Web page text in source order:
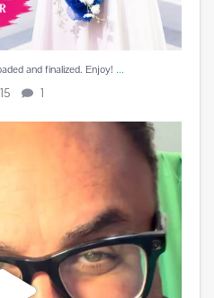
and finalized. Enjoy! ...
15 1
is a beautiful card